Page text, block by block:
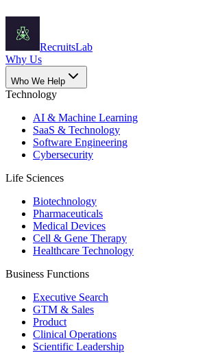
RecruitsLab
Why Us
Who We Help
Technology
AI & Machine Learning
SaaS & Technology
Software Engineering
Cybersecurity
Life Sciences
Biotechnology
Pharmaceuticals
Medical Devices
Cell & Gene Therapy
Healthcare Technology
Business Functions
Executive Search
GTM & Sales
Product
Clinical Operations
Scientific Leadership